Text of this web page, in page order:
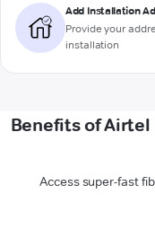
Add Installation
Provide your
installation
Benefits of Airtel
Access super-fast